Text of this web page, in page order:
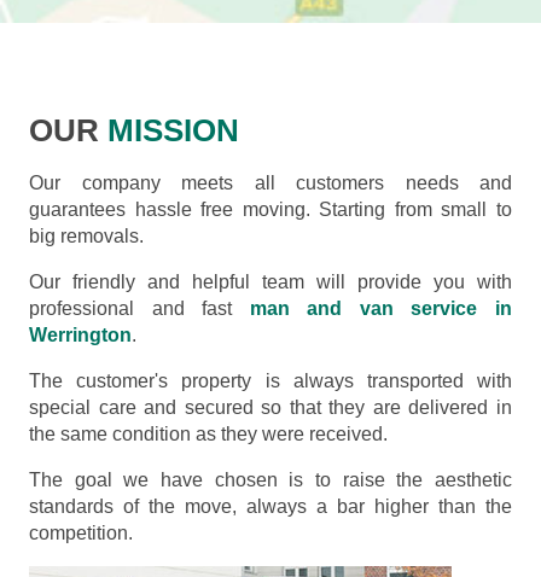
OUR MISSION
Our company meets all customers needs and
guarantees hassle free moving. Starting from small to
big removals.
Our friendly and helpful team will provide you with
professional and fast man and van service in
Werrington.
The customer's property is always transported with
special care and secured so that they are delivered in
the same condition as they were received.
The goal we have chosen is to raise the aesthetic
standards of the move, always a bar higher than the
competition.